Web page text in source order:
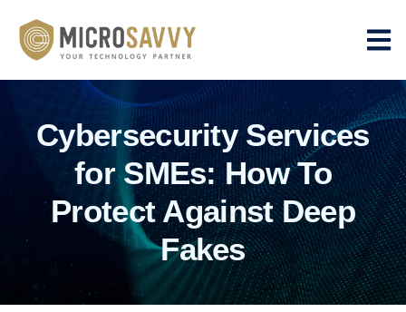
Cybersecurity Services
for SMEs: How To
Protect Against Deep
Fakes